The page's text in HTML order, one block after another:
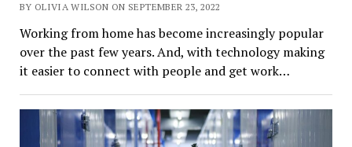
BY OLIVIA WILSON ON SEPTEMBER 23, 2022
Working from home has become increasingly popular
over the past few years. And, with technology making
it easier to connect with people and get work…